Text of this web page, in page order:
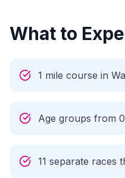
What to
1 mile course in
Age groups from
11 separate races